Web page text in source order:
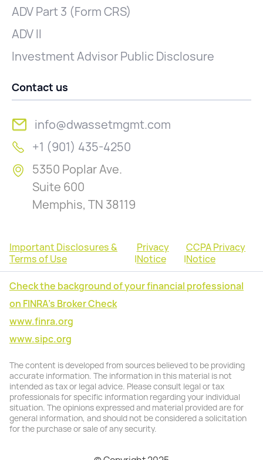
ADV Part 3 (Form CRS)
ADV II
Investment Advisor Public Disclosure
Contact us
info@dwassetmgmt.com
+1 (901) 435-4250
5350 Poplar Ave.
Suite 600
Memphis, TN 38119
Important Disclosures &
Terms of Use
|
Privacy
Notice
|
CCPA Privacy
Notice
Check the background of your financial professional
on FINRA's Broker Check
www.finra.org
www.sipc.org
The content is developed from sources believed to be providing
accurate information. The information in this material is not
intended as tax or legal advice. Please consult legal or tax
professionals for specific information regarding your individual
situation. The opinions expressed and material provided are for
general information, and should not be considered a solicitation
for the purchase or sale of any security.